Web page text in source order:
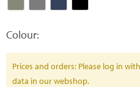
Colour:
Prices and orders: Please log in
data in our webshop.